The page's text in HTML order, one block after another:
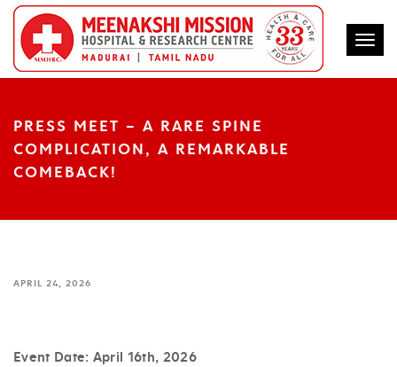
PRESS MEET – A RARE SPINE
COMPLICATION, A REMARKABLE
COMEBACK!
APRIL 24, 2026
Event Date: April 16th, 2026